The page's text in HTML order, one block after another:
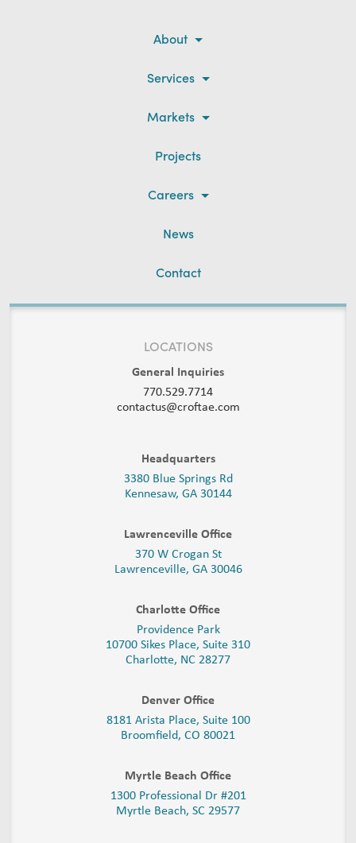
About
Services
Markets
Projects
Careers
News
Contact
LOCATIONS
General Inquiries
770.529.7714
contactus@croftae.com
Headquarters
3380 Blue Springs Rd
Kennesaw, GA 30144
Lawrenceville Office
370 W Crogan St
Lawrenceville, GA 30046
Charlotte Office
Providence Park
10700 Sikes Place, Suite 310
Charlotte, NC 28277
Denver Office
8181 Arista Place, Suite 100
Broomfield, CO 80021
Myrtle Beach Office
1300 Professional Dr #201
Myrtle Beach, SC 29577